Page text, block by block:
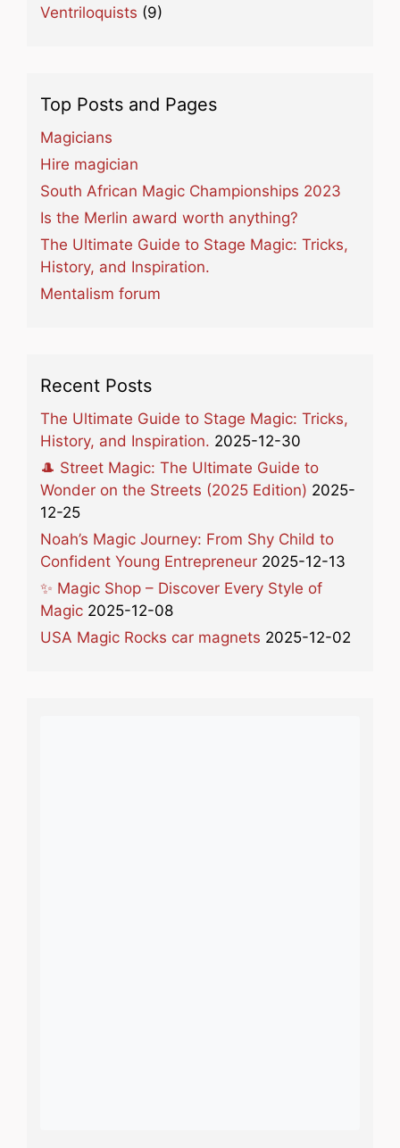
Ventriloquists (9)
Top Posts and Pages
Magicians
Hire magician
South African Magic Championships 2023
Is the Merlin award worth anything?
The Ultimate Guide to Stage Magic: Tricks,
History, and Inspiration.
Mentalism forum
Recent Posts
The Ultimate Guide to Stage Magic: Tricks,
History, and Inspiration. 2025-12-30
🎩 Street Magic: The Ultimate Guide to
Wonder on the Streets (2025 Edition) 2025-
12-25
Noah’s Magic Journey: From Shy Child to
Confident Young Entrepreneur 2025-12-13
✨ Magic Shop – Discover Every Style of
Magic 2025-12-08
USA Magic Rocks car magnets 2025-12-02